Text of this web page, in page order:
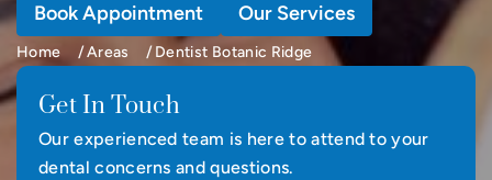
Book Appointment Our Services
Home Areas Dentist Botanic Ridge
Get In Touch
Our experienced team is here to attend to your
dental concerns and questions.